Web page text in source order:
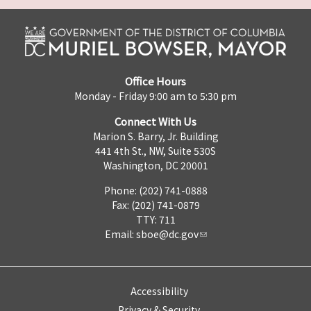
Office Hours
Monday - Friday 9:00 am to 5:30 pm
Connect With Us
Marion S. Barry, Jr. Building
441 4th St., NW, Suite 530S
Washington, DC 20001
Phone: (202) 741-0888
Fax: (202) 741-0879
TTY: 711
Email: sboe@dc.gov
Accessibility